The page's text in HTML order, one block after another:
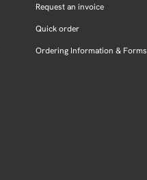
Request an invoice
Quick order
Ordering Information & Forms